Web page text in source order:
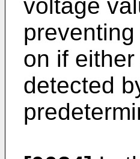
voltage
on if
detected